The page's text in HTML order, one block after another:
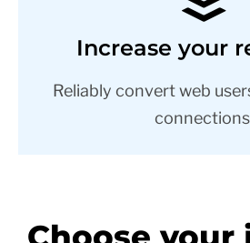
Increase your
Reliably convert web